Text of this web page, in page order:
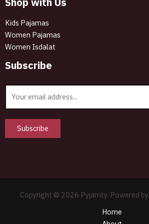
Kids Pajamas
Women Pajamas
Women Isdalat
Subscribe
l
Subscribe
Copyright © 2026 Pyjamty. Powered by
Home